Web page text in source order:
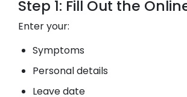
Step 1: Fill Out the
Enter your:
Symptoms
Personal details
Leave date